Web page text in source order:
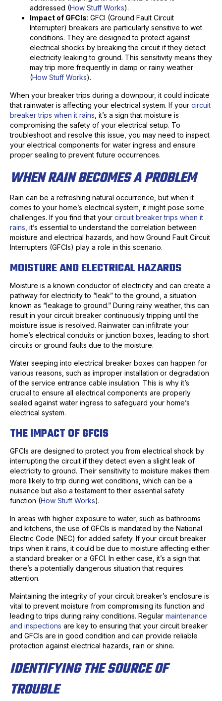
addressed (How Stuff Works).
Impact of GFCIs: GFCI (Ground Fault Circuit
Interrupter) breakers are particularly sensitive to wet
conditions. They are designed to protect against
electrical shocks by breaking the circuit if they detect
electricity leaking to ground. This sensitivity means they
may trip more frequently in damp or rainy weather
(How Stuff Works).
When your breaker trips during a downpour, it could indicate
that rainwater is affecting your electrical system. If your circuit
breaker trips when it rains , it’s a sign that moisture is
compromising the safety of your electrical setup. To
troubleshoot and resolve this issue, you may need to inspect
your electrical components for water ingress and ensure
proper sealing to prevent future occurrences.
WHEN RAIN BECOMES A PROBLEM
Rain can be a refreshing natural occurrence, but when it
comes to your home’s electrical system, it might pose some
challenges. If you find that your circuit breaker trips when it
rains , it’s essential to understand the correlation between
moisture and electrical hazards, and how Ground Fault Circuit
Interrupters (GFCIs) play a role in this scenario.
MOISTURE AND ELECTRICAL HAZARDS
Moisture is a known conductor of electricity and can create a
pathway for electricity to “leak” to the ground, a situation
known as “leakage to ground.” During rainy weather, this can
result in your circuit breaker continuously tripping until the
moisture issue is resolved. Rainwater can infiltrate your
home’s electrical conduits or junction boxes, leading to short
circuits or ground faults due to the moisture.
Water seeping into electrical breaker boxes can happen for
various reasons, such as improper installation or degradation
of the service entrance cable insulation. This is why it’s
crucial to ensure all electrical components are properly
sealed against water ingress to safeguard your home’s
electrical system.
THE IMPACT OF GFCIS
GFCIs are designed to protect you from electrical shock by
interrupting the circuit if they detect even a slight leak of
electricity to ground. Their sensitivity to moisture makes them
more likely to trip during wet conditions, which can be a
nuisance but also a testament to their essential safety
function (How Stuff Works).
In areas with higher exposure to water, such as bathrooms
and kitchens, the use of GFCIs is mandated by the National
Electric Code (NEC) for added safety. If your circuit breaker
trips when it rains, it could be due to moisture affecting either
a standard breaker or a GFCI. In either case, it’s a sign that
there’s a potentially dangerous situation that requires
attention.
Maintaining the integrity of your circuit breaker’s enclosure is
vital to prevent moisture from compromising its function and
leading to trips during rainy conditions. Regular maintenance
and inspections are key to ensuring that your circuit breaker
and GFCIs are in good condition and can provide reliable
protection against electrical hazards, rain or shine.
IDENTIFYING THE SOURCE OF
TROUBLE